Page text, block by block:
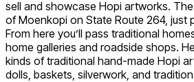
sell and showcase Hopi artworks.
of Moenkopi on State Route 264, just
From here you’ll pass traditional
home galleries and roadside shops.
kinds of traditional hand-made Hopi
dolls, baskets, silverwork, and